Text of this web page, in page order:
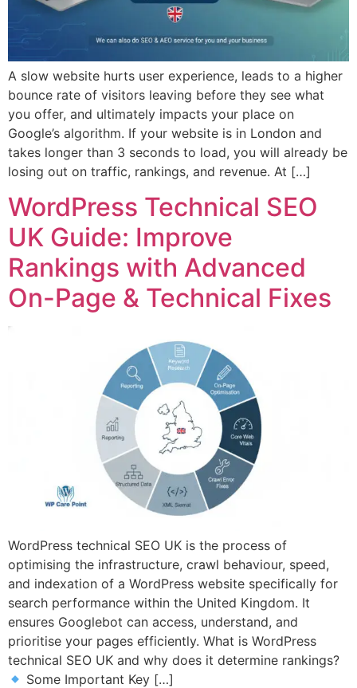
A slow website hurts user experience, leads to a higher
bounce rate of visitors leaving before they see what
you offer, and ultimately impacts your place on
Google’s algorithm. If your website is in London and
takes longer than 3 seconds to load, you will already be
losing out on traffic, rankings, and revenue. At […]
WordPress Technical SEO
UK Guide: Improve
Rankings with Advanced
On-Page & Technical Fixes
WordPress technical SEO UK is the process of
optimising the infrastructure, crawl behaviour, speed,
and indexation of a WordPress website specifically for
search performance within the United Kingdom. It
ensures Googlebot can access, understand, and
prioritise your pages efficiently. What is WordPress
technical SEO UK and why does it determine rankings?
Some Important Key […]